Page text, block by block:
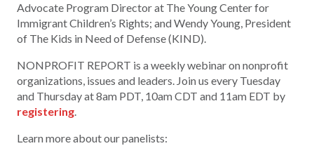
Advocate Program Director at The Young Center for
Immigrant Children’s Rights; and Wendy Young, President
of The Kids in Need of Defense (KIND).
NONPROFIT REPORT is a weekly webinar on nonprofit
organizations, issues and leaders. Join us every Tuesday
and Thursday at 8am PDT, 10am CDT and 11am EDT by
registering.
Learn more about our panelists: